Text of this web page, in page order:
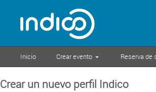
Inicio Crear evento Reserva de
Crear un nuevo perfil Indico